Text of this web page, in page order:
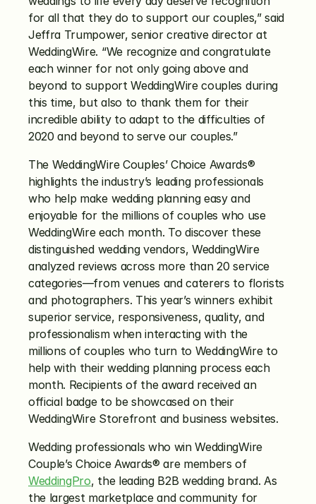
for all that they do to support our couples,” said
Jeffra Trumpower, senior creative director at
WeddingWire. “We recognize and congratulate
each winner for not only going above and
beyond to support WeddingWire couples during
this time, but also to thank them for their
incredible ability to adapt to the difficulties of
2020 and beyond to serve our couples.”
The WeddingWire Couples’ Choice Awards®
highlights the industry’s leading professionals
who help make wedding planning easy and
enjoyable for the millions of couples who use
WeddingWire each month. To discover these
distinguished wedding vendors, WeddingWire
analyzed reviews across more than 20 service
categories—from venues and caterers to florists
and photographers. This year’s winners exhibit
superior service, responsiveness, quality, and
professionalism when interacting with the
millions of couples who turn to WeddingWire to
help with their wedding planning process each
month. Recipients of the award received an
official badge to be showcased on their
WeddingWire Storefront and business websites.
Wedding professionals who win WeddingWire
Couple’s Choice Awards® are members of
WeddingPro, the leading B2B wedding brand. As
the largest marketplace and community for